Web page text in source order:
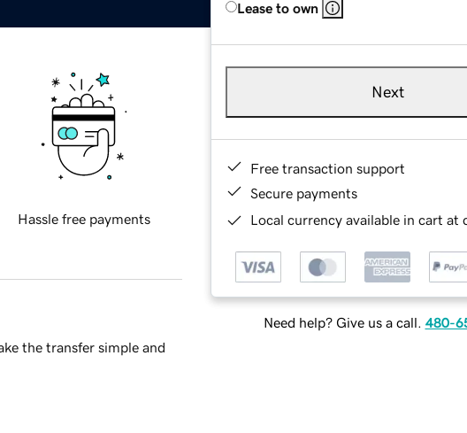
Lease to own
Next
Free transaction support
Secure payments
Local currency available in cart at
Need help? Give us a call. 480-
Hassle free payments
the transfer simple and